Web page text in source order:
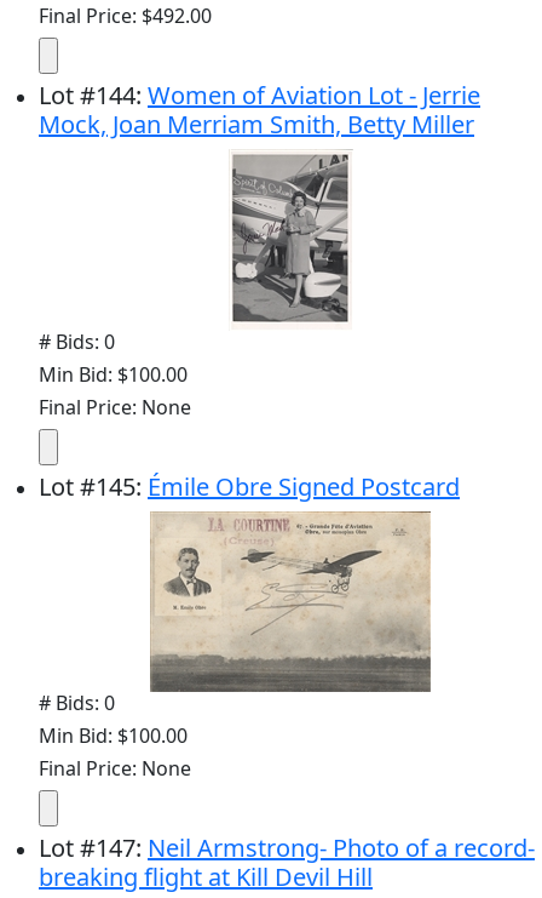
Final Price: $492.00
Lot#144: Women of Aviation Lot - Jerrie
Mock, Joan Merriam Smith, Betty Miller
# Bids: 0
Min Bid: $100.00
Final Price: None
Lot#145: Émile Obre Signed Postcard
# Bids: 0
Min Bid: $100.00
Final Price: None
Lot#147: Neil Armstrong- Photo of a record-
breaking flight at Kill Devil Hill